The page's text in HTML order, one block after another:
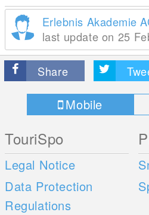
Erlebnis Akademie
last update on 25
Share
Mobile
TouriSpo
Legal Notice
Data Protection
Regulations